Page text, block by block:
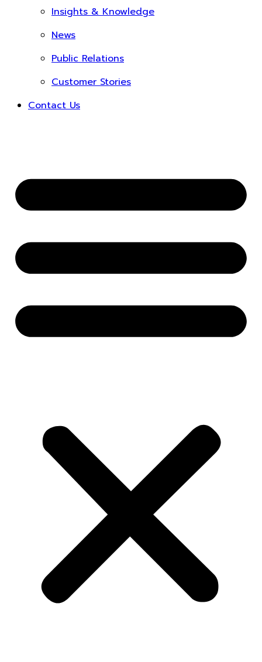
Insights & Knowledge
News
Public Relations
Customer Stories
Contact Us